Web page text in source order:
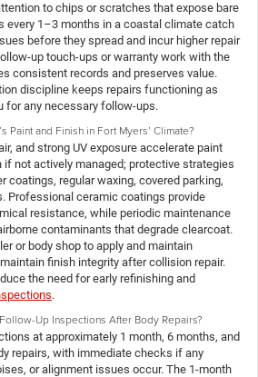
to chips or scratches that expose bare
every 1–3 months in a coastal climate catch
before they spread and incur higher repair
up touch-ups or warranty work with the
consistent records and preserves value.
discipline keeps repairs functioning as
for any necessary follow-ups.
Paint and Finish in Fort Myers’ Climate?
and strong UV exposure accelerate paint
if not actively managed; protective strategies
coatings, regular waxing, covered parking,
Professional ceramic coatings provide
resistance, while periodic maintenance
contaminants that degrade clearcoat.
or body shop to apply and maintain
finish integrity after collision repair.
the need for early refinishing and
.
Up Inspections After Body Repairs?
at approximately 1 month, 6 months, and
repairs, with immediate checks if any
or alignment issues occur. The 1-month